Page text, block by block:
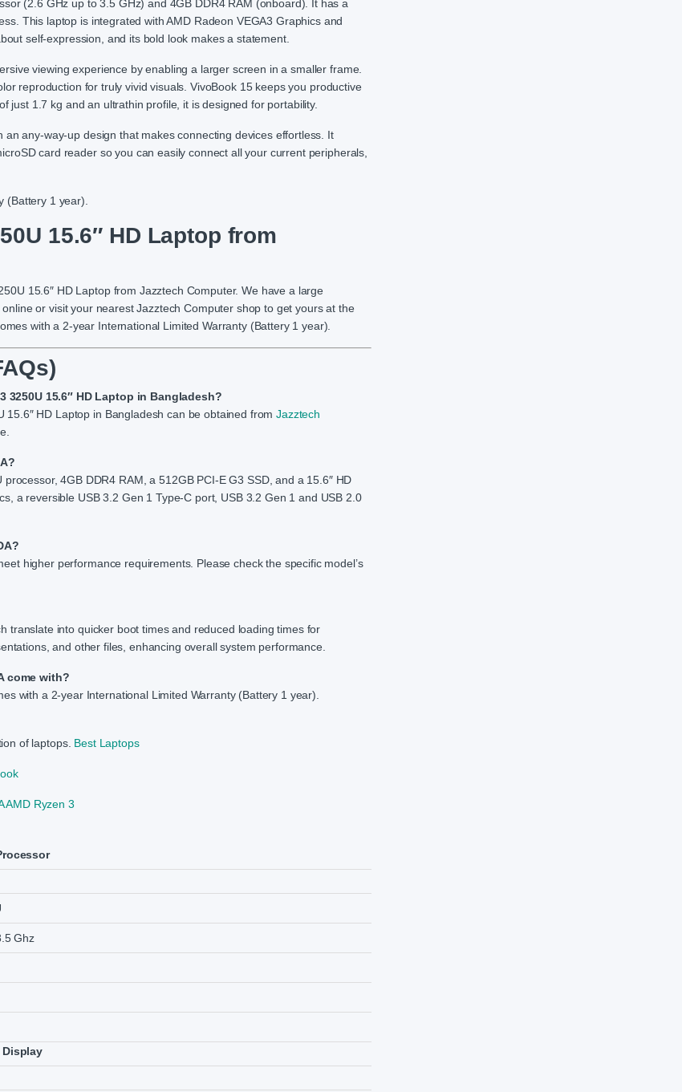
(2.6 GHz up to 3.5 GHz) and 4GB DDR4 RAM (onboard). It has a
This laptop is integrated with AMD Radeon VEGA3 Graphics and
self-expression, and its bold look makes a statement.
viewing experience by enabling a larger screen in a smaller frame.
reproduction for truly vivid visuals. VivoBook 15 keeps you productive
just 1.7 kg and an ultrathin profile, it is designed for portability.
any-way-up design that makes connecting devices effortless. It
card reader so you can easily connect all your current peripherals,
(Battery 1 year).
15.6″ HD Laptop from
15.6″ HD Laptop from Jazztech Computer. We have a large
or visit your nearest Jazztech Computer shop to get yours at the
with a 2-year International Limited Warranty (Battery 1 year).
3250U 15.6″ HD Laptop in Bangladesh?
15.6″ HD Laptop in Bangladesh can be obtained fromJazztech
4GB DDR4 RAM, a 512GB PCI-E G3 SSD, and a 15.6″ HD
a reversible USB 3.2 Gen 1 Type-C port, USB 3.2 Gen 1 and USB 2.0
higher performance requirements. Please check the specific model’s
translate into quicker boot times and reduced loading times for
and other files, enhancing overall system performance.
come with?
with a 2-year International Limited Warranty (Battery 1 year).
of laptops. Best Laptops
AMD Ryzen 3
Ghz
Display